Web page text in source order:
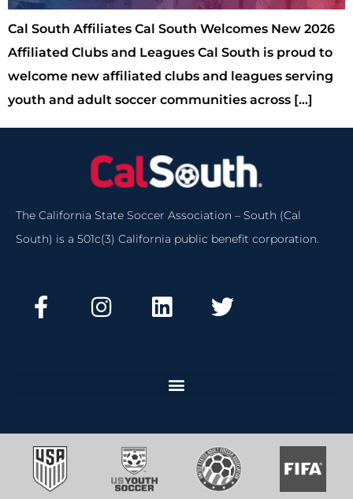
Cal South Affiliates Cal South Welcomes New 2026
Affiliated Clubs and Leagues Cal South is proud to
welcome new affiliated clubs and leagues serving
youth and adult soccer communities across […]
The California State Soccer Association – South (Cal
South) is a 501c(3) California public benefit corporation.